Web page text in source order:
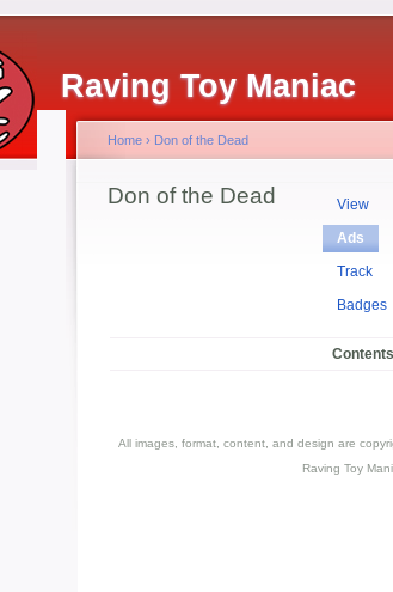
Raving Toy Maniac
Home › Don of the Dead
Don of the Dead
View
Ads
Track
Badges
Contents
All images, format, content, and design are
Raving Toy